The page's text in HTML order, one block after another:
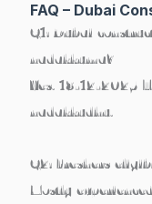
FAQ – Dubai
Q1: Dubai
nadakkuma?
Yes. 18-12-2025
nadakkudhu.
Q2: Freshers
Mostly